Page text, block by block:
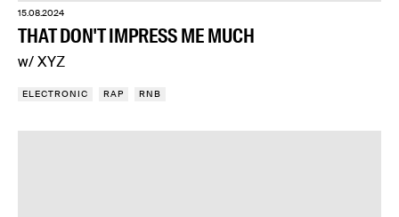
15.08.2024
THAT DON'T IMPRESS ME MUCH
w/ XYZ
ELECTRONIC RAP RNB